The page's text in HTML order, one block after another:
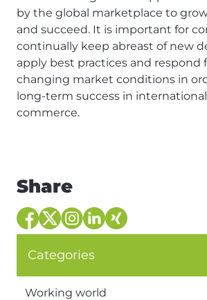
by the global marketplace to
and succeed. It is important for
continually keep abreast of new
apply best practices and respond
changing market conditions in
long-term success in
commerce.
Share
Categories
Working world